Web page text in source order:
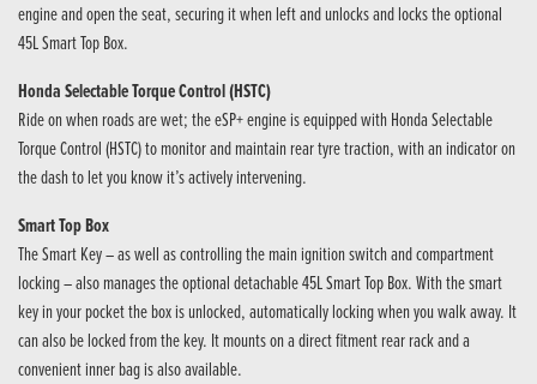
engine and open the seat, securing it when left and unlocks and locks the optional
45L Smart Top Box.
Honda Selectable Torque Control (HSTC)
Ride on when roads are wet; the eSP+ engine is equipped with Honda Selectable
Torque Control (HSTC) to monitor and maintain rear tyre traction, with an indicator on
the dash to let you know it’s actively intervening.
Smart Top Box
The Smart Key – as well as controlling the main ignition switch and compartment
locking – also manages the optional detachable 45L Smart Top Box. With the smart
key in your pocket the box is unlocked, automatically locking when you walk away. It
can also be locked from the key. It mounts on a direct fitment rear rack and a
convenient inner bag is also available.